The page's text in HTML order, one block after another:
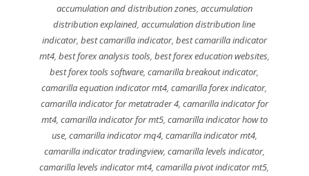
accumulation and distribution zones, accumulation
distribution explained,accumulation distribution line
indicator, best camarilla indicator, best camarilla indicator
mt4, best forex analysis tools, best forex education websites,
best forex tools software,camarilla breakout indicator,
camarilla equation indicator mt4,camarilla forex indicator,
camarilla indicator for metatrader 4, camarilla indicator for
mt4, camarilla indicator for mt5, camarilla indicator how to
use, camarilla indicator mq4, camarilla indicator mt4,
camarilla indicator tradingview, camarilla levels indicator,
camarilla levels indicator mt4,camarilla pivot indicator mt5,